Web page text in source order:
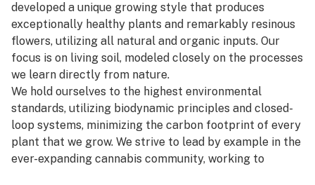
developed a unique growing style that produces
exceptionally healthy plants and remarkably resinous
flowers, utilizing all natural and organic inputs. Our
focus is on living soil, modeled closely on the processes
we learn directly from nature.
We hold ourselves to the highest environmental
standards, utilizing biodynamic principles and closed-
loop systems, minimizing the carbon footprint of every
plant that we grow. We strive to lead by example in the
ever-expanding cannabis community, working to